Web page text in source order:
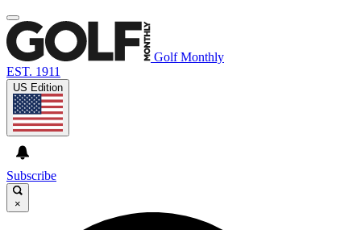
Golf Monthly
EST. 1911
US Edition
Subscribe
×